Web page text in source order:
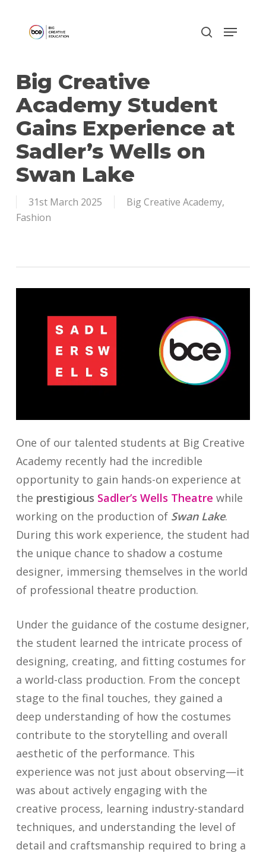
Big Creative
Academy Student
Gains Experience at
Sadler’s Wells on
Swan Lake
31st March 2025 Big Creative Academy,
Fashion
One of our talented students at Big Creative
Academy recently had the incredible
opportunity to gain hands-on experience at
the prestigious Sadler’s Wells Theatre while
working on the production of Swan Lake.
During this work experience, the student had
the unique chance to shadow a costume
designer, immersing themselves in the world
of professional theatre production.
Under the guidance of the costume designer,
the student learned the intricate process of
designing, creating, and fitting costumes for
a world-class production. From the concept
stage to the final touches, they gained a
deep understanding of how the costumes
contribute to the storytelling and overall
aesthetic of the performance. This
experience was not just about observing—it
was about actively engaging with the
creative process, learning industry-standard
techniques, and understanding the level of
detail and craftsmanship required to bring a